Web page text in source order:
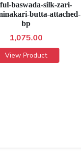
baswada-silk-zari-
butta-attached-
bp
1,075.00
View Product